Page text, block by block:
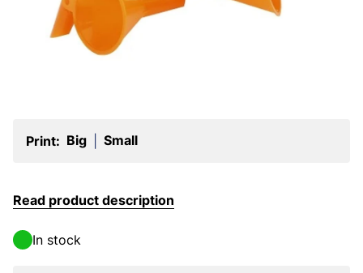
Print: Big Small
Read product description
In stock